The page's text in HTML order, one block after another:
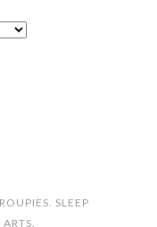
SLEEP